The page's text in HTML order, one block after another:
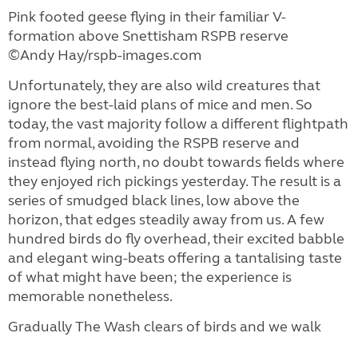
Pink footed geese flying in their familiar V-
formation above Snettisham RSPB reserve
©Andy Hay/rspb-images.com
Unfortunately, they are also wild creatures that
ignore the best-laid plans of mice and men. So
today, the vast majority follow a different flightpath
from normal, avoiding the RSPB reserve and
instead flying north, no doubt towards fields where
they enjoyed rich pickings yesterday. The result is a
series of smudged black lines, low above the
horizon, that edges steadily away from us. A few
hundred birds do fly overhead, their excited babble
and elegant wing-beats offering a tantalising taste
of what might have been; the experience is
memorable nonetheless.
Gradually The Wash clears of birds and we walk